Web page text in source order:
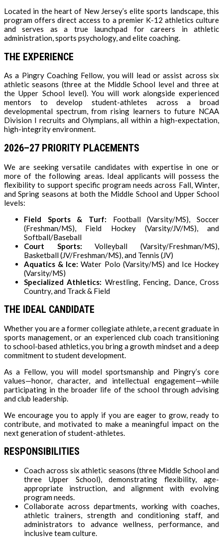
Located in the heart of New Jersey’s elite sports landscape, this
program offers direct access to a premier K-12 athletics culture
and serves as a true launchpad for careers in athletic
administration, sports psychology, and elite coaching.
THE EXPERIENCE
As a Pingry Coaching Fellow, you will lead or assist across six
athletic seasons (three at the Middle School level and three at
the Upper School level). You will work alongside experienced
mentors to develop student-athletes across a broad
developmental spectrum, from rising learners to future NCAA
Division I recruits and Olympians, all within a high-expectation,
high-integrity environment.
2026–27 PRIORITY PLACEMENTS
We are seeking versatile candidates with expertise in one or
more of the following areas. Ideal applicants will possess the
flexibility to support specific program needs across Fall, Winter,
and Spring seasons at both the Middle School and Upper School
levels:
Field Sports & Turf: Football (Varsity/MS), Soccer
(Freshman/MS), Field Hockey (Varsity/JV/MS), and
Softball/Baseball
Court Sports: Volleyball (Varsity/Freshman/MS),
Basketball (JV/Freshman/MS), and Tennis (JV)
Aquatics & Ice: Water Polo (Varsity/MS) and Ice Hockey
(Varsity/MS)
Specialized Athletics: Wrestling, Fencing, Dance, Cross
Country, and Track & Field
THE IDEAL CANDIDATE
Whether you are a former collegiate athlete, a recent graduate in
sports management, or an experienced club coach transitioning
to school-based athletics, you bring a growth mindset and a deep
commitment to student development.
As a Fellow, you will model sportsmanship and Pingry’s core
values—honor, character, and intellectual engagement—while
participating in the broader life of the school through advising
and club leadership.
We encourage you to apply if you are eager to grow, ready to
contribute, and motivated to make a meaningful impact on the
next generation of student-athletes.
RESPONSIBILITIES
Coach across six athletic seasons (three Middle School and
three Upper School), demonstrating flexibility, age-
appropriate instruction, and alignment with evolving
program needs.
Collaborate across departments, working with coaches,
athletic trainers, strength and conditioning staff, and
administrators to advance wellness, performance, and
inclusive team culture.